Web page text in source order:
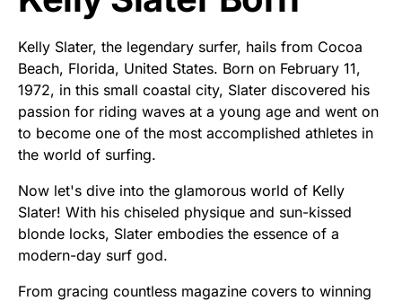
Kelly Slater, the legendary surfer, hails from Cocoa
Beach, Florida, United States. Born on February 11,
1972, in this small coastal city, Slater discovered his
passion for riding waves at a young age and went on
to become one of the most accomplished athletes in
the world of surfing.
Now let's dive into the glamorous world of Kelly
Slater! With his chiseled physique and sun-kissed
blonde locks, Slater embodies the essence of a
modern-day surf god.
From gracing countless magazine covers to winning